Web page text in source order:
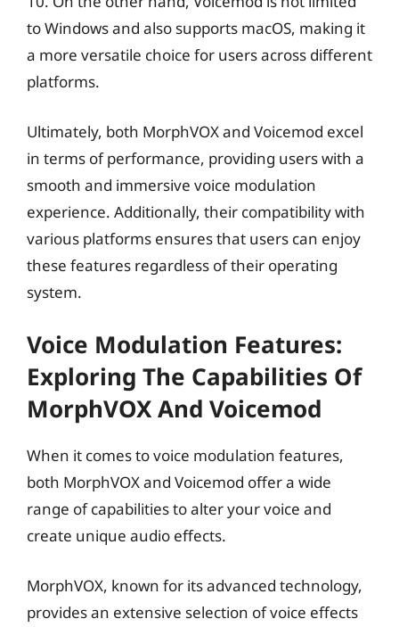
to Windows and also supports macOS, making it
a more versatile choice for users across different
platforms.
Ultimately, both MorphVOX and Voicemod excel
in terms of performance, providing users with a
smooth and immersive voice modulation
experience. Additionally, their compatibility with
various platforms ensures that users can enjoy
these features regardless of their operating
system.
Voice Modulation Features:
Exploring The Capabilities Of
MorphVOX And Voicemod
When it comes to voice modulation features,
both MorphVOX and Voicemod offer a wide
range of capabilities to alter your voice and
create unique audio effects.
MorphVOX, known for its advanced technology,
provides an extensive selection of voice effects